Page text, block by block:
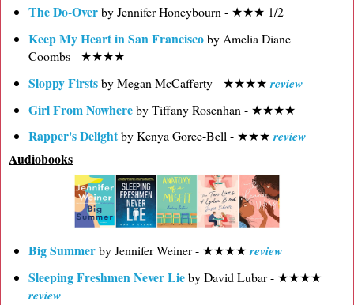
The Do-Overby Jennifer Honeybourn - ★★★ 1/2
Keep My Heart in San Franciscoby Amelia Diane
Coombs - ★★★★
Sloppy Firstsby Megan McCafferty - ★★★★ review
Girl From Nowhereby Tiffany Rosenhan - ★★★★
Rapper's Delightby Kenya Goree-Bell - ★★★review
Audiobooks
Big Summerby Jennifer Weiner - ★★★★review
Sleeping Freshmen Never Lieby David Lubar - ★★★★
review